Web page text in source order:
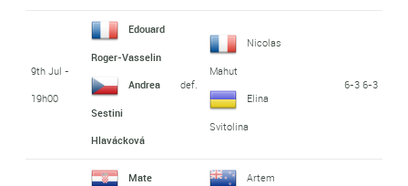
9th Jul -
19h00
Edouard
Roger-Vasselin
Andrea
Sestini
Hlavácková
def.
Nicolas
Mahut
Elina
Svitolina
6-3 6-3
Mate Artem